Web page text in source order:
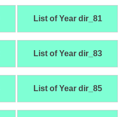
List of Year dir_81
List of Year dir_83
List of Year dir_85